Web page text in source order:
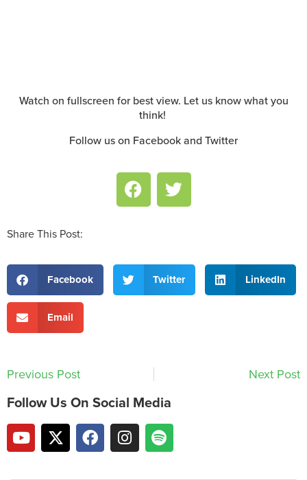
Watch on fullscreen for best view. Let us know what you
think!
Follow us on Facebook and Twitter
Share This Post:
Facebook Twitter LinkedIn
Email
Previous Post Next Post
Follow Us On Social Media